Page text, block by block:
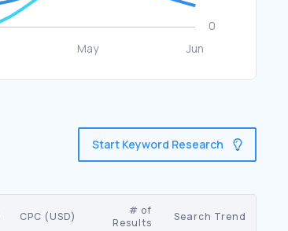
Start Keyword Research
CPC (USD)
# of
Results
Search Trend